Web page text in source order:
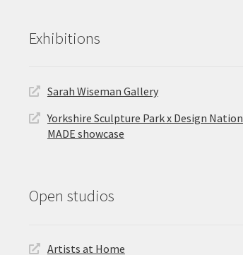
Exhibitions
Sarah Wiseman Gallery
Yorkshire Sculpture Park x Design Nation
MADE showcase
Open studios
Artists at Home